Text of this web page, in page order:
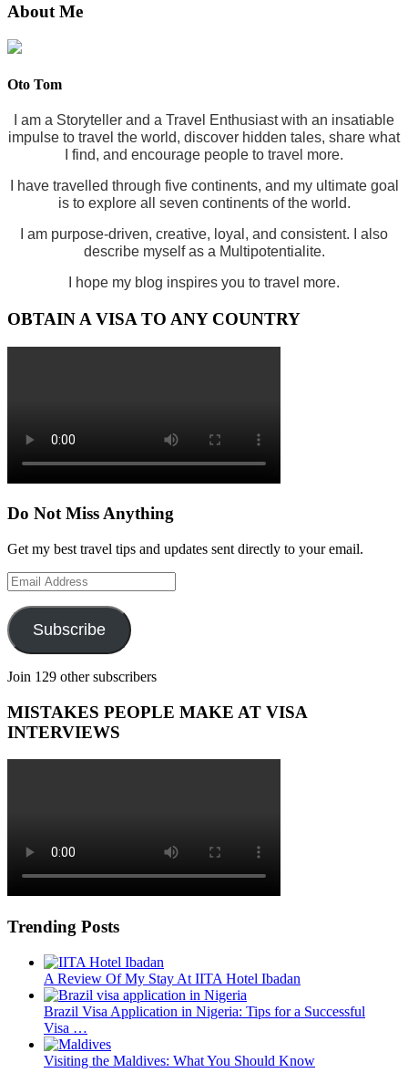
About Me
Oto Tom
I am a Storyteller and a Travel Enthusiast with an insatiable
impulse to travel the world, discover hidden tales, share what
I find, and encourage people to travel more.
I have travelled through five continents, and my ultimate goal
is to explore all seven continents of the world.
I am purpose-driven, creative, loyal, and consistent. I also
describe myself as a Multipotentialite.
I hope my blog inspires you to travel more.
OBTAIN A VISA TO ANY COUNTRY
Do Not Miss Anything
Get my best travel tips and updates sent directly to your email.
Email
Address
Subscribe
Join 129 other subscribers
MISTAKES PEOPLE MAKE AT VISA
INTERVIEWS
Trending Posts
A Review Of My Stay At IITA Hotel Ibadan
Brazil Visa Application in Nigeria: Tips for a Successful
Visa …
Visiting the Maldives: What You Should Know